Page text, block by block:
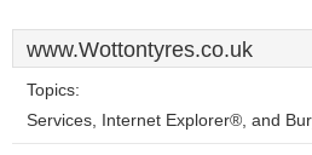
www.Wottontyres.co.uk
Topics:
Services, Internet Explorer®, and